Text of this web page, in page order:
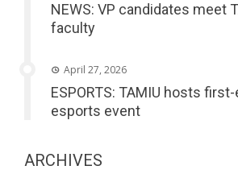
NEWS: VP candidates meet
faculty
April 27, 2026
ESPORTS: TAMIU hosts
esports event
ARCHIVES